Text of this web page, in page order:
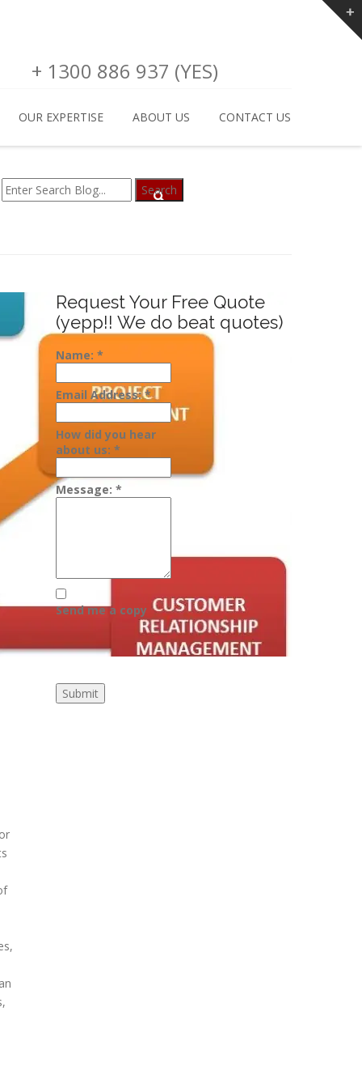
+ 1300 886 937 (YES)
OUR EXPERTISE ABOUT US CONTACT US
Request Your Free Quote
(yepp!! We do beat quotes)
Name: *
Email Address:*
How did you hear
about us: *
Message: *
Send me a copy